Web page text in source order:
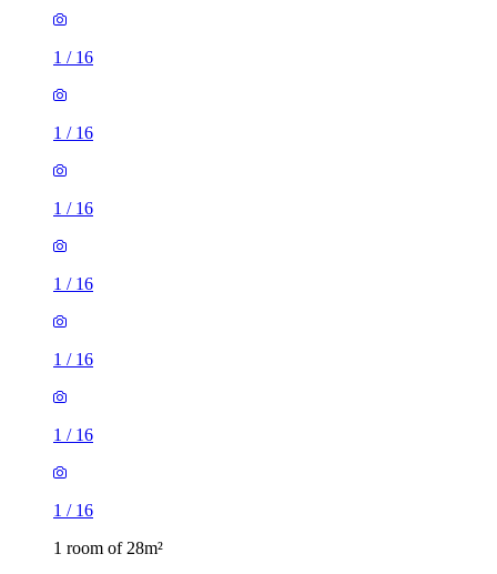
1 / 16
1 / 16
1 / 16
1 / 16
1 / 16
1 / 16
1 / 16
1 room of 28m²